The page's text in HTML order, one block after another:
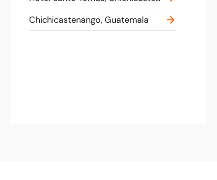
Chichicastenango, Guatemala